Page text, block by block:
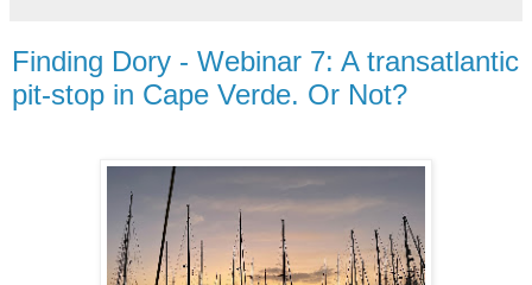
Finding Dory - Webinar 7: A transatlantic
pit-stop in Cape Verde. Or Not?